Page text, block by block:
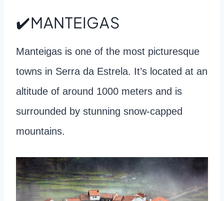
✔️MANTEIGAS
Manteigas is one of the most picturesque
towns in Serra da Estrela. It’s located at an
altitude of around 1000 meters and is
surrounded by stunning snow-capped
mountains.